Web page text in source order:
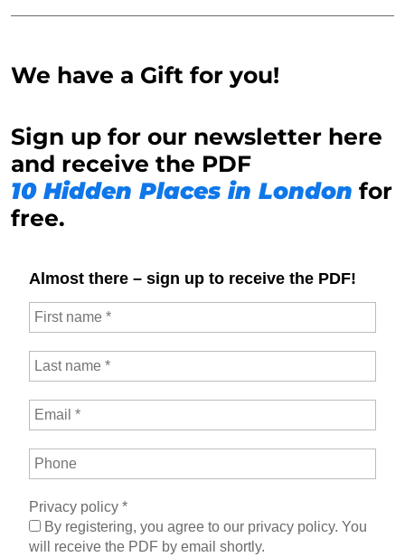
We have a Gift for you!
Sign up for our newsletter here
and receive the PDF
10 Hidden Places in London for
free.
Almost there – sign up to receive the PDF!
Privacy policy *
By registering, you agree to our privacy policy. You
will receive the PDF by email shortly.